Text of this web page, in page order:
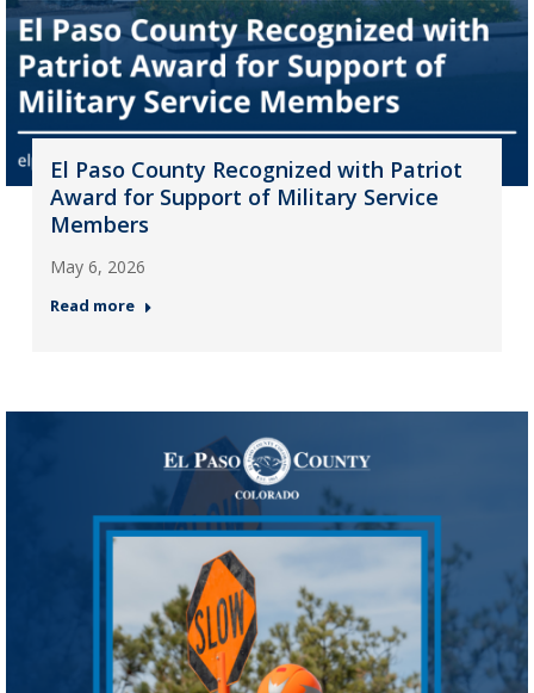
El Paso County Recognized with Patriot
Award for Support of Military Service
Members
May 6, 2026
Read more